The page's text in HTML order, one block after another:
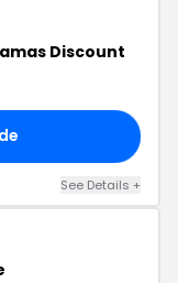
Discount
See Details +